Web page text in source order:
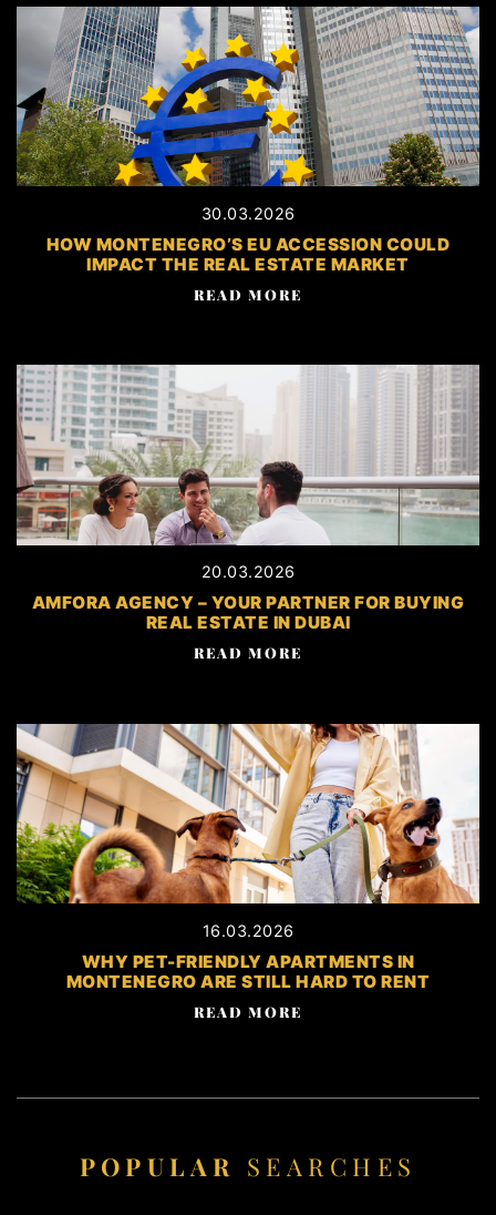
30.03.2026
HOW MONTENEGRO’S EU ACCESSION COULD
IMPACT THE REAL ESTATE MARKET
READ MORE
20.03.2026
AMFORA AGENCY – YOUR PARTNER FOR BUYING
REAL ESTATE IN DUBAI
READ MORE
16.03.2026
WHY PET-FRIENDLY APARTMENTS IN
MONTENEGRO ARE STILL HARD TO RENT
READ MORE
POPULAR SEARCHES